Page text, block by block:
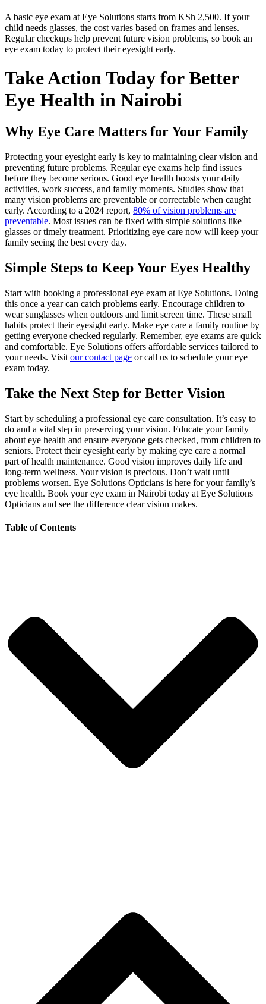
A basic eye exam at Eye Solutions starts from KSh 2,500. If your
child needs glasses, the cost varies based on frames and lenses.
Regular checkups help prevent future vision problems, so book an
eye exam today to protect their eyesight early.
Take Action Today for Better
Eye Health in Nairobi
Why Eye Care Matters for Your Family
Protecting your eyesight early is key to maintaining clear vision and
preventing future problems. Regular eye exams help find issues
before they become serious. Good eye health boosts your daily
activities, work success, and family moments. Studies show that
many vision problems are preventable or correctable when caught
early. According to a 2024 report, 80% of vision problems are
preventable. Most issues can be fixed with simple solutions like
glasses or timely treatment. Prioritizing eye care now will keep your
family seeing the best every day.
Simple Steps to Keep Your Eyes Healthy
Start with booking a professional eye exam at Eye Solutions. Doing
this once a year can catch problems early. Encourage children to
wear sunglasses when outdoors and limit screen time. These small
habits protect their eyesight early. Make eye care a family routine by
getting everyone checked regularly. Remember, eye exams are quick
and comfortable. Eye Solutions offers affordable services tailored to
your needs. Visit our contact page or call us to schedule your eye
exam today.
Take the Next Step for Better Vision
Start by scheduling a professional eye care consultation. It’s easy to
do and a vital step in preserving your vision. Educate your family
about eye health and ensure everyone gets checked, from children to
seniors. Protect their eyesight early by making eye care a normal
part of health maintenance. Good vision improves daily life and
long-term wellness. Your vision is precious. Don’t wait until
problems worsen. Eye Solutions Opticians is here for your family’s
eye health. Book your eye exam in Nairobi today at Eye Solutions
Opticians and see the difference clear vision makes.
Table of Contents